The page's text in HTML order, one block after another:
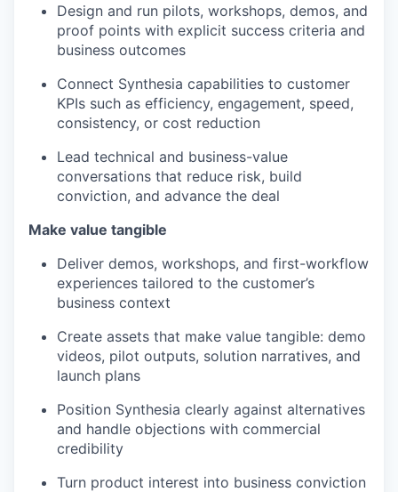
Design and run pilots, workshops, demos, and
proof points with explicit success criteria and
business outcomes
Connect Synthesia capabilities to customer
KPIs such as efficiency, engagement, speed,
consistency, or cost reduction
Lead technical and business-value
conversations that reduce risk, build
conviction, and advance the deal
Make value tangible
Deliver demos, workshops, and first-workflow
experiences tailored to the customer’s
business context
Create assets that make value tangible: demo
videos, pilot outputs, solution narratives, and
launch plans
Position Synthesia clearly against alternatives
and handle objections with commercial
credibility
Turn product interest into business conviction